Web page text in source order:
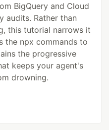
BigQuery and Cloud
audits. Rather than
this tutorial narrows it
the npx commands to
the progressive
keeps your agent's
drowning.